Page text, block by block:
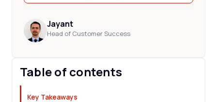
Jayant
Head of Customer Success
Table of contents
Key Takeaways